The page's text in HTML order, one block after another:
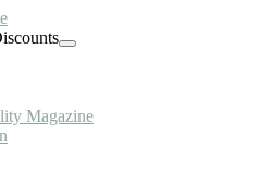
Magazine